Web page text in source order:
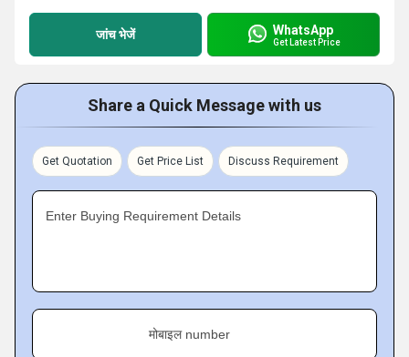
जांच भेजें WhatsApp
Get Latest Price
Share a Quick Message with us
Get Quotation Get Price List Discuss Requirement
Enter Buying Requirement Details
मोबाइल number